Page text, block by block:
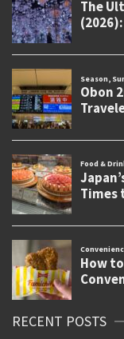
RECENT POSTS